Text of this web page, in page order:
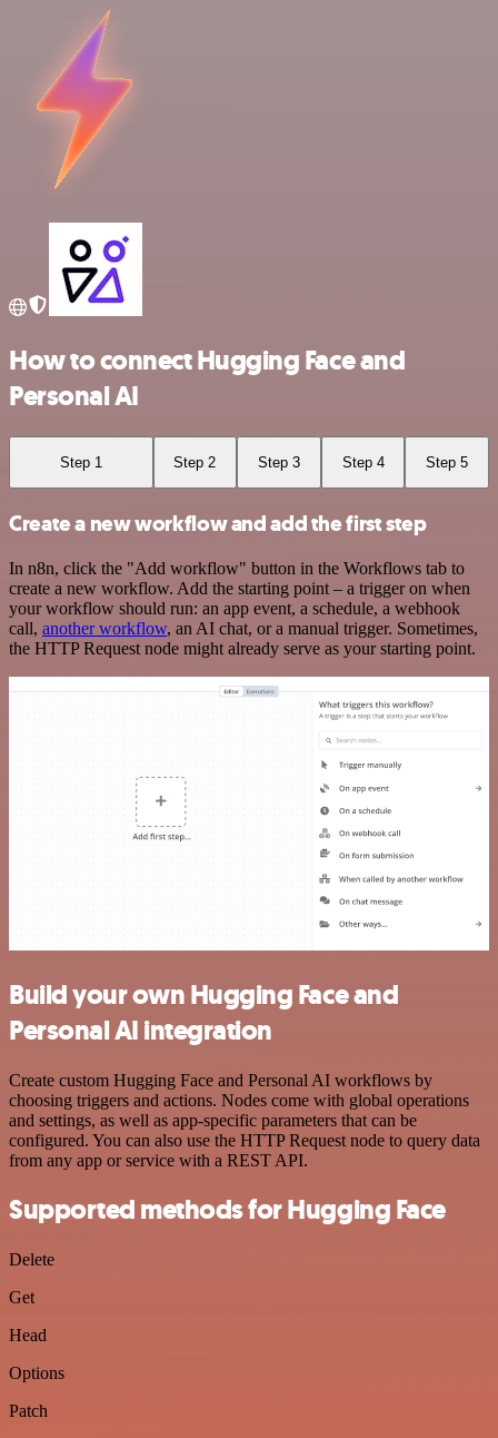
How to connect Hugging Face and
Personal AI
Step 1 Step 2 Step 3 Step 4 Step 5
Create a new workflow and add the first step
In n8n, click the "Add workflow" button in the Workflows tab to
create a new workflow. Add the starting point – a trigger on when
your workflow should run: an app event, a schedule, a webhook
call, another workflow, an AI chat, or a manual trigger. Sometimes,
the HTTP Request node might already serve as your starting point.
Build your own Hugging Face and
Personal AI integration
Create custom Hugging Face and Personal AI workflows by
choosing triggers and actions. Nodes come with global operations
and settings, as well as app-specific parameters that can be
configured. You can also use the HTTP Request node to query data
from any app or service with a REST API.
Supported methods for Hugging Face
Delete
Get
Head
Options
Patch